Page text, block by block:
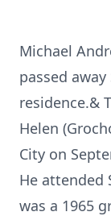
Michael
passed
residence.&
Helen
City on
He attended
was a 1965